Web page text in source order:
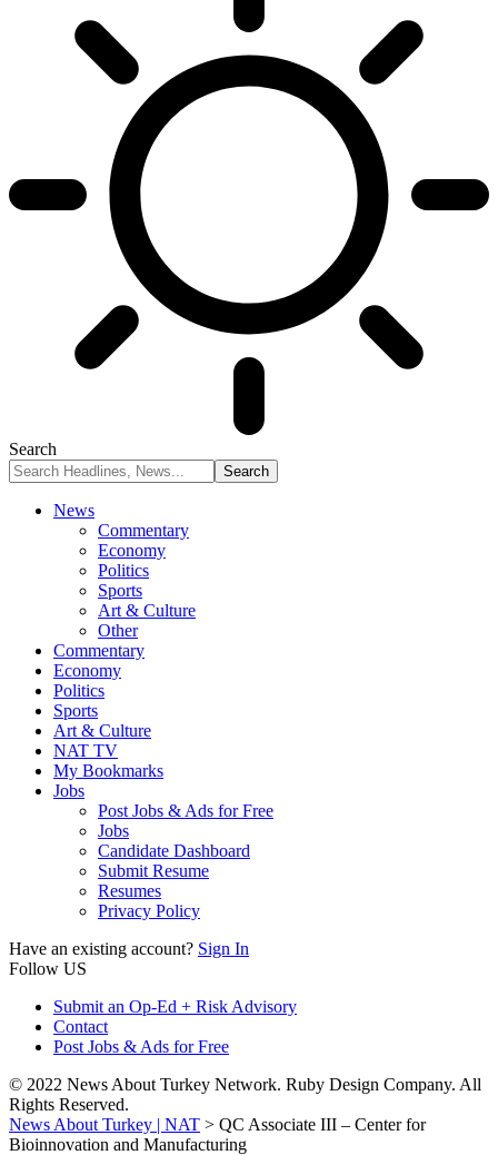
Search
News
Commentary
Economy
Politics
Sports
Art & Culture
Other
Commentary
Economy
Politics
Sports
Art & Culture
NAT TV
My Bookmarks
Jobs
Post Jobs & Ads for Free
Jobs
Candidate Dashboard
Submit Resume
Resumes
Privacy Policy
Have an existing account? Sign In
Follow US
Submit an Op-Ed + Risk Advisory
Contact
Post Jobs & Ads for Free
© 2022 News About Turkey Network. Ruby Design Company. All
Rights Reserved.
News About Turkey | NAT > QC Associate III – Center for
Bioinnovation and Manufacturing